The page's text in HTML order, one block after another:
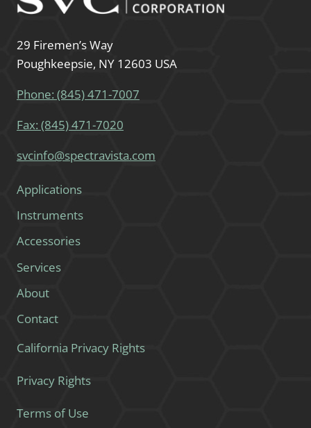
29 Firemen’s Way
Poughkeepsie, NY 12603 USA
Phone: (845) 471-7007
Fax: (845) 471-7020
svcinfo@spectravista.com
Applications
Instruments
Accessories
Services
About
Contact
California Privacy Rights
Privacy Rights
Terms of Use